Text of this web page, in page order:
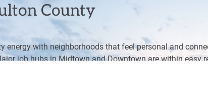
County
energy with neighborhoods that feel personal and
job hubs in Midtown and Downtown are within easy